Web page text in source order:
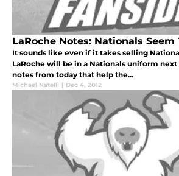
LaRoche Notes: Nationals Seem
It sounds like even if it takes selling
LaRoche will be in a Nationals uniform next
notes from today that help the...
Michael Natelli | Dec 4, 2012